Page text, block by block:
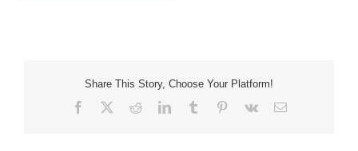
Share This Story, Choose Your Platform!
Facebook RedditLinkedInTumblr Pinterest
Vk Email